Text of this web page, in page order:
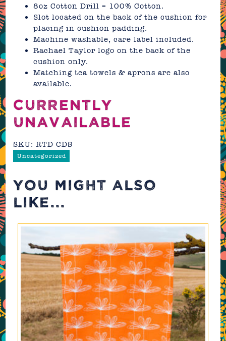
8oz Cotton Drill – 100% Cotton.
Slot located on the back of the cushion for
placing in cushion padding.
Machine washable, care label included.
Rachael Taylor logo on the back of the
cushion only.
Matching tea towels & aprons are also
available.
CURRENTLY
UNAVAILABLE
SKU:RTD CDS
Uncategorized
YOU MIGHT ALSO
LIKE...